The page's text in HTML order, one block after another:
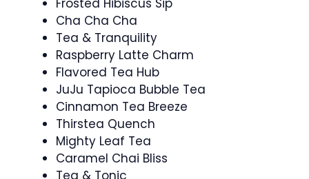
Frosted Hibiscus Sip
Cha Cha Cha
Tea & Tranquility
Raspberry Latte Charm
Flavored Tea Hub
JuJu Tapioca Bubble Tea
Cinnamon Tea Breeze
Thirstea Quench
Mighty Leaf Tea
Caramel Chai Bliss
Tea & Tonic